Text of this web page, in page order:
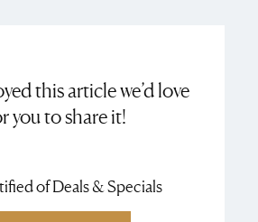
this article we’d love
you to share it!
of Deals & Specials